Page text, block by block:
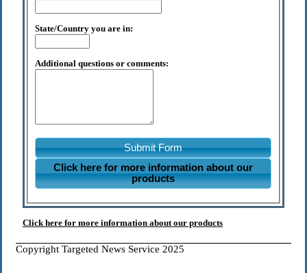
State/Country you are in:
Additional questions or comments:
Submit Form
Click here for more information about our
products
Click here for more information about our products
Copyright Targeted News Service 2025